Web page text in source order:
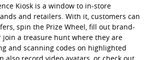
Kiosk is a window to in-store
and retailers. With it, customers can
spin the Prize Wheel, fill out brand-
join a treasure hunt where they are
and scanning codes on highlighted
also record video avatars, or check out